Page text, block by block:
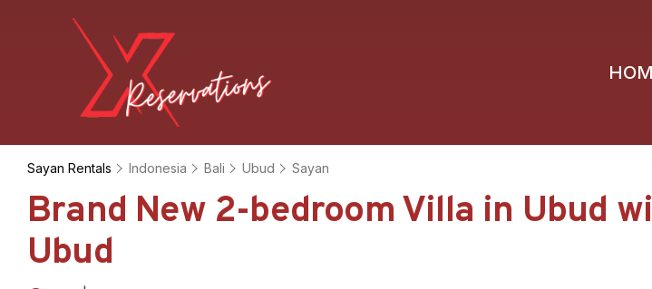
Sayan Rentals Indonesia Bali Ubud Sayan
Brand New 2-bedroom Villa in Ubud
Ubud